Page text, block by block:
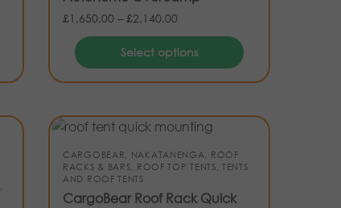
£1,650.00 – £2,140.00
Select options
,
CARGOBEAR, NAKATANENGA, ROOF
RACKS & BARS, ROOF TOP TENTS,TENTS
AND ROOF TENTS
CargoBear Roof Rack Quick